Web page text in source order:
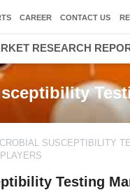
SUSCEPTIBILITY
Testing
CAREER CONTACT US
RESEARCH